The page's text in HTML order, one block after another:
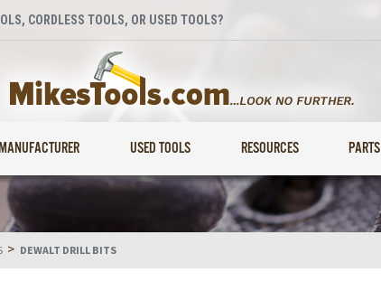
CORDLESS TOOLS, OR USED TOOLS?
USED TOOLS RESOURCES PARTS
> DEWALT DRILL BITS